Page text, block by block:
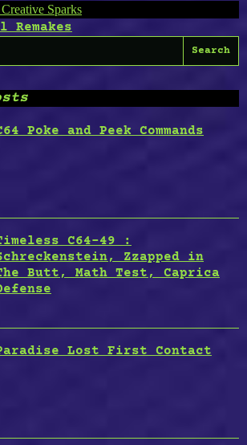
Sparks
Poke and Peek Commands
C64-49 :
Zzapped in
Butt, Math Test, Caprica
Lost First Contact